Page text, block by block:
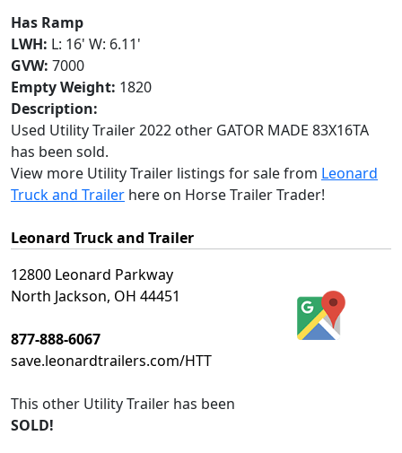
Has Ramp
LWH: L: 16' W: 6.11'
GVW: 7000
Empty Weight: 1820
Description:
Used Utility Trailer 2022 other GATOR MADE 83X16TA
has been sold.
View more Utility Trailer listings for sale from Leonard
Truck and Trailer here on Horse Trailer Trader!
Leonard Truck and Trailer
12800 Leonard Parkway
North Jackson, OH 44451
877-888-6067
save.leonardtrailers.com/HTT
This other Utility Trailer has been
SOLD!